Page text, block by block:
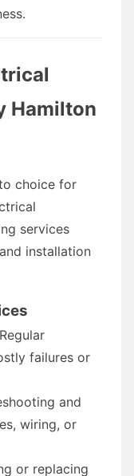
Hamilton
choice for
services
installation
Regular
failures or
and
wiring, or
or replacing